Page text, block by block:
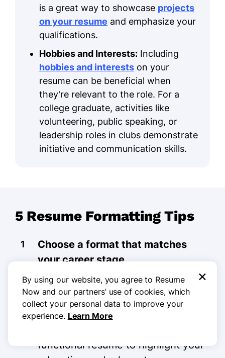
is a great way to showcase projects
on your resume and emphasize your
qualifications.
Hobbies and Interests: Including
hobbies and interests on your
resume can be beneficial when
they're relevant to the role. For a
college graduate, activities like
volunteering, public speaking, or
leadership roles in clubs demonstrate
initiative and communication skills.
5 Resume Formatting Tips
Choose a format that matches
your career stage.
Choosing the right resume format is
important for showcasing your
skills. If you’re a recent college
functional resume to highlight your
By using our website, you agree to Resume
Now and our partners’ use of cookies, which
collect your personal data to improve your
experience. Learn More
×